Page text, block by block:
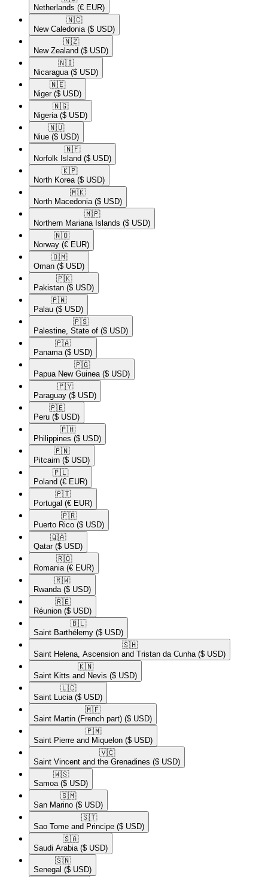
Netherlands (€ EUR)
🇳🇨​
New Caledonia ($ USD)
🇳🇿​
New Zealand ($ USD)
🇳🇮​
Nicaragua ($ USD)
🇳🇪​
Niger ($ USD)
🇳🇬​
Nigeria ($ USD)
🇳🇺​
Niue ($ USD)
🇳🇫​
Norfolk Island ($ USD)
🇰🇵​
North Korea ($ USD)
🇲🇰​
North Macedonia ($ USD)
🇲🇵​
Northern Mariana Islands ($ USD)
🇳🇴​
Norway (€ EUR)
🇴🇲​
Oman ($ USD)
🇵🇰​
Pakistan ($ USD)
🇵🇼​
Palau ($ USD)
🇵🇸​
Palestine, State of ($ USD)
🇵🇦​
Panama ($ USD)
🇵🇬​
Papua New Guinea ($ USD)
🇵🇾​
Paraguay ($ USD)
🇵🇪​
Peru ($ USD)
🇵🇭​
Philippines ($ USD)
🇵🇳​
Pitcairn ($ USD)
🇵🇱​
Poland (€ EUR)
🇵🇹​
Portugal (€ EUR)
🇵🇷​
Puerto Rico ($ USD)
🇶🇦​
Qatar ($ USD)
🇷🇴​
Romania (€ EUR)
🇷🇼​
Rwanda ($ USD)
🇷🇪​
Réunion ($ USD)
🇧🇱​
Saint Barthélemy ($ USD)
🇸🇭​
Saint Helena, Ascension and Tristan da Cunha ($ USD)
🇰🇳​
Saint Kitts and Nevis ($ USD)
🇱🇨​
Saint Lucia ($ USD)
🇲🇫​
Saint Martin (French part) ($ USD)
🇵🇲​
Saint Pierre and Miquelon ($ USD)
🇻🇨​
Saint Vincent and the Grenadines ($ USD)
🇼🇸​
Samoa ($ USD)
🇸🇲​
San Marino ($ USD)
🇸🇹​
Sao Tome and Principe ($ USD)
🇸🇦​
Saudi Arabia ($ USD)
🇸🇳​
Senegal ($ USD)